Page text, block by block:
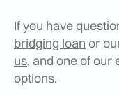
If you have
bridging loan or
us, and one of
options.